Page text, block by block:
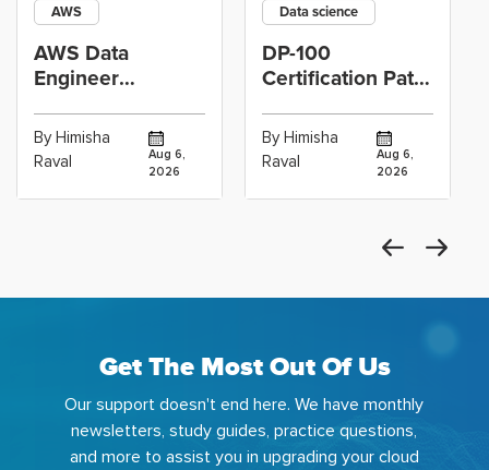
AWS
AWS Data
Engineer
Cloud Operations
Career: Which
By Himisha
Raval
Aug 6,
2026
Data science
DP-100
Certification Path
Scientists Using
Azure Machine
By Himisha
Raval
Aug 6,
2026
Get The Most Out Of Us
Our support doesn't end here. We have monthly
newsletters, study guides, practice questions,
and more to assist you in upgrading your cloud